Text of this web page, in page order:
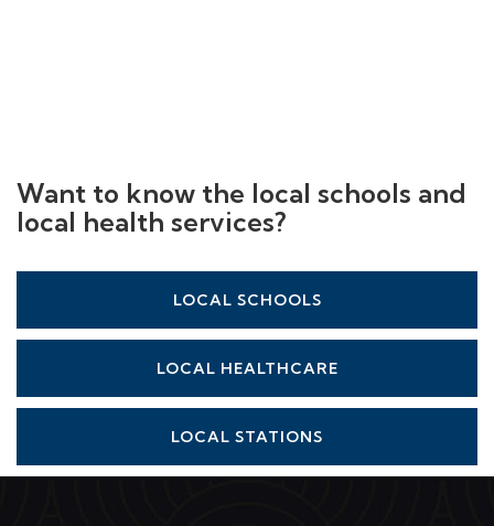
Want to know the local schools and
local health services?
LOCAL SCHOOLS
LOCAL HEALTHCARE
LOCAL STATIONS